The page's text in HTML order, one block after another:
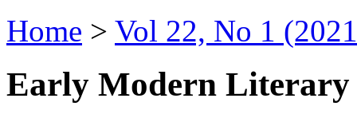
Home > Vol 22, No 1
Early Modern Literary